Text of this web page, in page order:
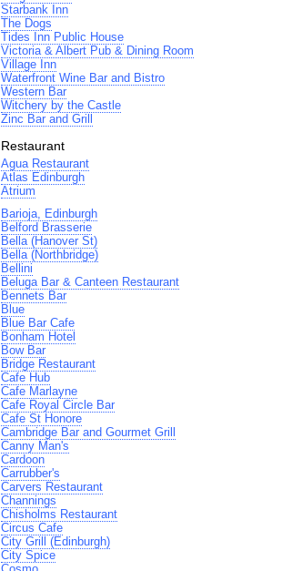
Starbank Inn
The Dogs
Tides Inn Public House
Victoria & Albert Pub & Dining Room
Village Inn
Waterfront Wine Bar and Bistro
Western Bar
Witchery by the Castle
Zinc Bar and Grill
Restaurant
Agua Restaurant
Atlas Edinburgh
Atrium
Barioja, Edinburgh
Belford Brasserie
Bella (Hanover St)
Bella (Northbridge)
Bellini
Beluga Bar & Canteen Restaurant
Bennets Bar
Blue
Blue Bar Cafe
Bonham Hotel
Bow Bar
Bridge Restaurant
Cafe Hub
Cafe Marlayne
Cafe Royal Circle Bar
Cafe St Honore
Cambridge Bar and Gourmet Grill
Canny Man's
Cardoon
Carrubber's
Carvers Restaurant
Channings
Chisholms Restaurant
Circus Cafe
City Grill (Edinburgh)
City Spice